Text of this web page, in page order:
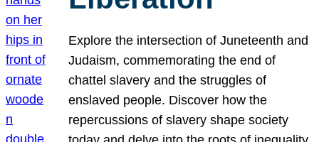
Explore the intersection of Juneteenth and
Judaism, commemorating the end of
chattel slavery and the struggles of
enslaved people. Discover how the
repercussions of slavery shape society